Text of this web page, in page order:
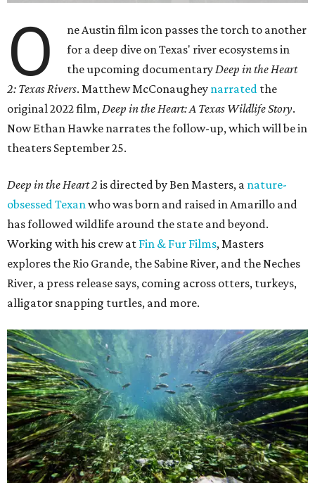
O
ne Austin film icon passes the torch to another
for a deep dive on Texas' river ecosystems in
the upcoming documentaryDeep in the Heart
2: Texas Rivers. Matthew McConaughey narrated the
original 2022 film,Deep in the Heart: A Texas Wildlife Story.
Now Ethan Hawke narrates the follow-up, which will be in
theaters September 25.
Deep in the Heart 2 is directed by Ben Masters, a nature-
obsessed Texanwho was born and raised in Amarillo and
has followed wildlife around the state and beyond.
Working with his crew at Fin & Fur Films, Masters
explores the Rio Grande, the Sabine River, and the Neches
River, a press release says, coming across otters, turkeys,
alligator snapping turtles, and more.